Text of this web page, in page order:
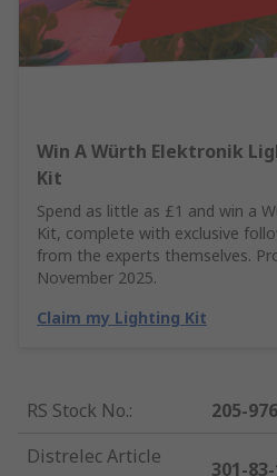
Win A Würth Elektronik
Kit
Spend as little as £1 and win a
Kit, complete with exclusive
from the experts themselves.
November 2025.
Claim my Lighting Kit
RS Stock No.:
205-
Distrelec Article
301-